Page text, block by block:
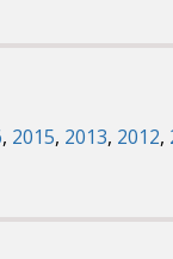
, 2015, 2013, 2012,